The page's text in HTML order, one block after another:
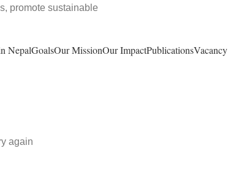
promote sustainable
NepalGoalsOur MissionOur ImpactPublicationsVacancy
again